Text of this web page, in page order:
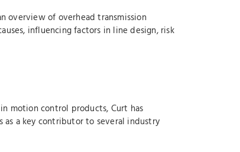
overview of overhead transmission
influencing factors in line design, risk
motion control products, Curt has
a key contributor to several industry